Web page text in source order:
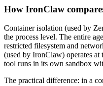
How IronClaw
Container isolation (used by
the process level. The entire
restricted filesystem and
(used by IronClaw) operates
tool runs in its own sandbox
The practical difference: in a